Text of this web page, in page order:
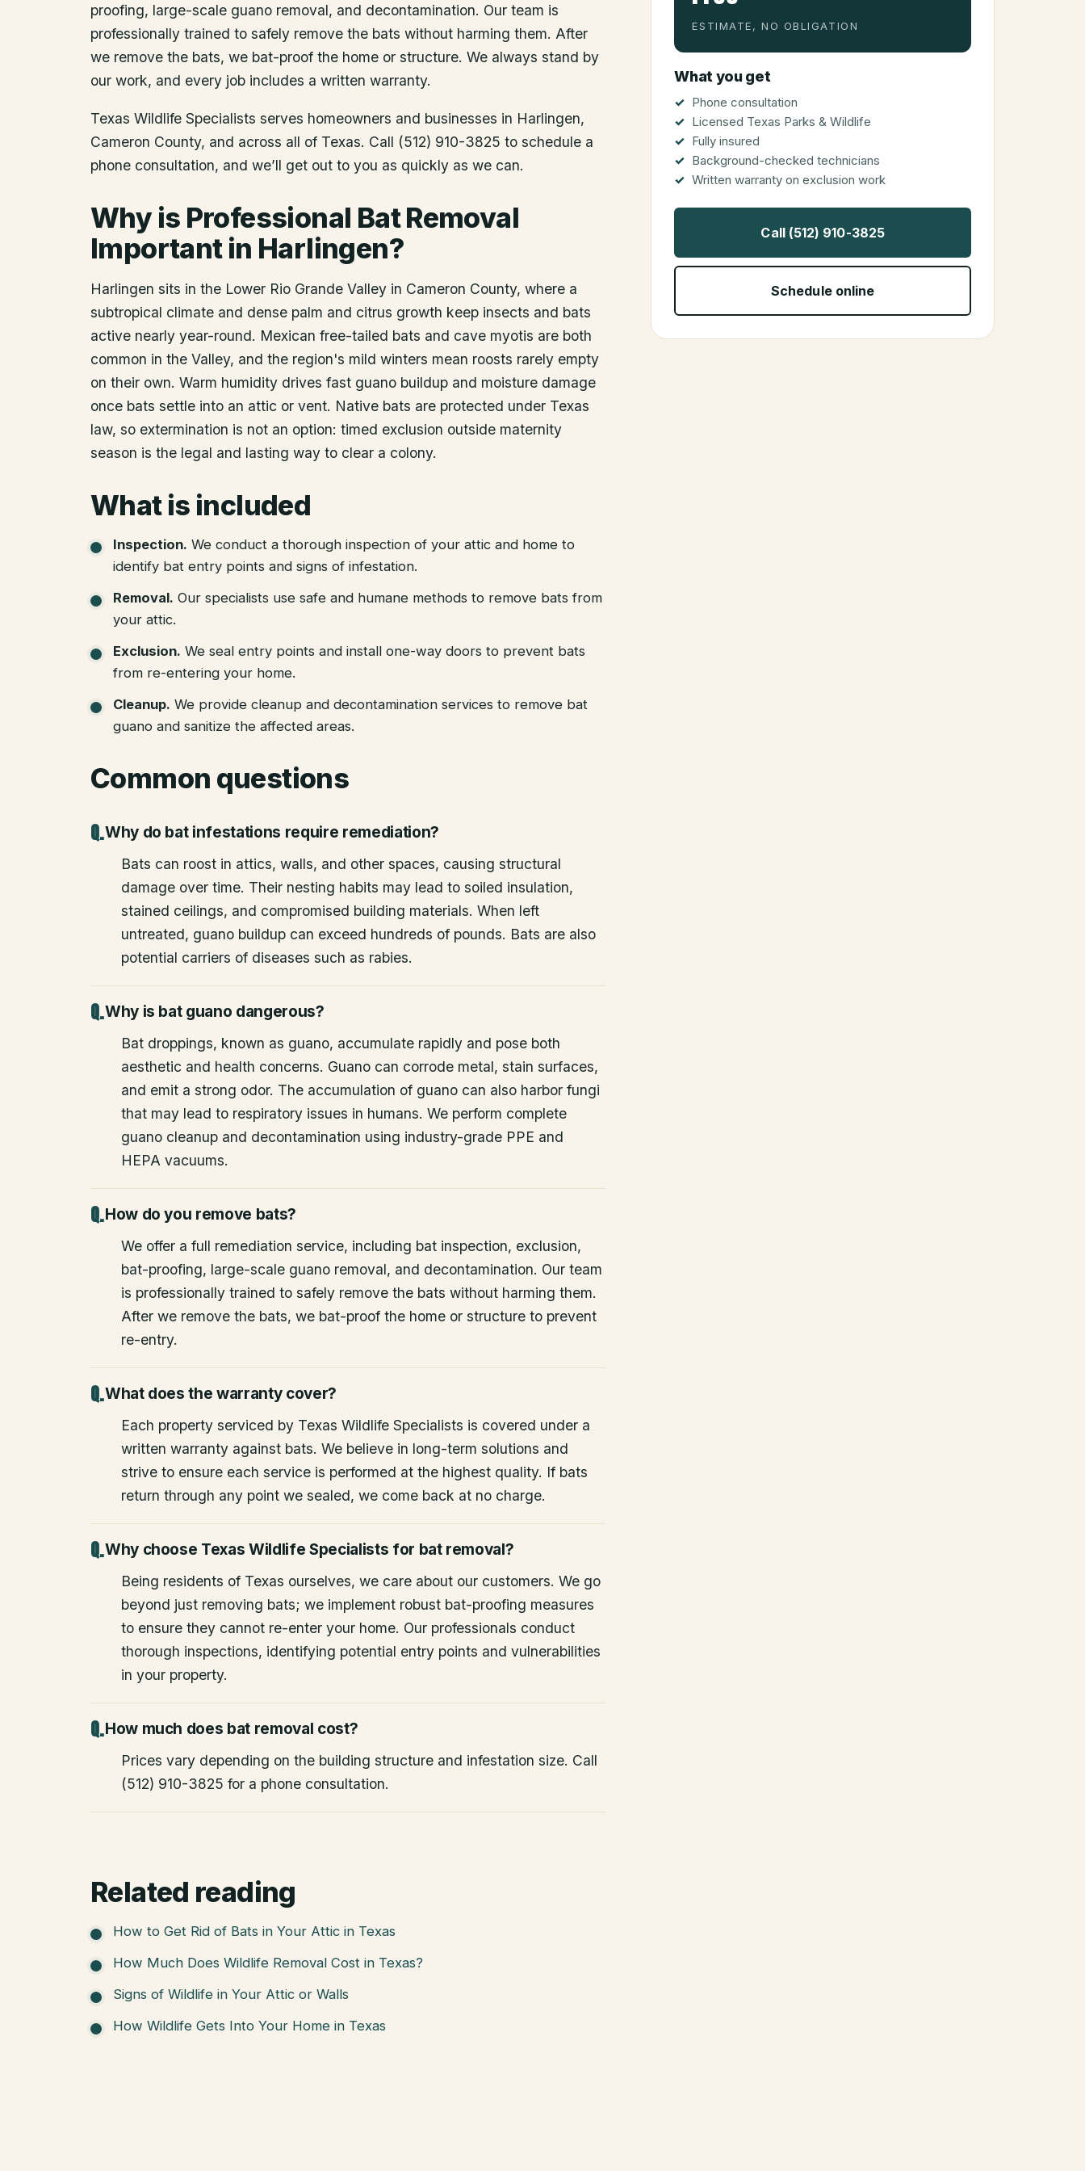
proofing, large-scale guano removal, and decontamination. Our team is
professionally trained to safely remove the bats without harming them. After
we remove the bats, we bat-proof the home or structure. We always stand by
our work, and every job includes a written warranty.
Texas Wildlife Specialists serves homeowners and businesses in Harlingen,
Cameron County, and across all of Texas. Call (512) 910-3825 to schedule a
phone consultation, and we’ll get out to you as quickly as we can.
Why is Professional Bat Removal
Important in Harlingen?
Harlingen sits in the Lower Rio Grande Valley in Cameron County, where a
subtropical climate and dense palm and citrus growth keep insects and bats
active nearly year-round. Mexican free-tailed bats and cave myotis are both
common in the Valley, and the region's mild winters mean roosts rarely empty
on their own. Warm humidity drives fast guano buildup and moisture damage
once bats settle into an attic or vent. Native bats are protected under Texas
law, so extermination is not an option: timed exclusion outside maternity
season is the legal and lasting way to clear a colony.
What is included
Inspection. We conduct a thorough inspection of your attic and home to
identify bat entry points and signs of infestation.
Removal. Our specialists use safe and humane methods to remove bats from
your attic.
Exclusion. We seal entry points and install one-way doors to prevent bats
from re-entering your home.
Cleanup. We provide cleanup and decontamination services to remove bat
guano and sanitize the affected areas.
Common questions
Why do bat infestations require remediation?
Bats can roost in attics, walls, and other spaces, causing structural
damage over time. Their nesting habits may lead to soiled insulation,
stained ceilings, and compromised building materials. When left
untreated, guano buildup can exceed hundreds of pounds. Bats are also
potential carriers of diseases such as rabies.
Why is bat guano dangerous?
Bat droppings, known as guano, accumulate rapidly and pose both
aesthetic and health concerns. Guano can corrode metal, stain surfaces,
and emit a strong odor. The accumulation of guano can also harbor fungi
that may lead to respiratory issues in humans. We perform complete
guano cleanup and decontamination using industry-grade PPE and
HEPA vacuums.
How do you remove bats?
We offer a full remediation service, including bat inspection, exclusion,
bat-proofing, large-scale guano removal, and decontamination. Our team
is professionally trained to safely remove the bats without harming them.
After we remove the bats, we bat-proof the home or structure to prevent
re-entry.
What does the warranty cover?
Each property serviced by Texas Wildlife Specialists is covered under a
written warranty against bats. We believe in long-term solutions and
strive to ensure each service is performed at the highest quality. If bats
return through any point we sealed, we come back at no charge.
Why choose Texas Wildlife Specialists for bat removal?
Being residents of Texas ourselves, we care about our customers. We go
beyond just removing bats; we implement robust bat-proofing measures
to ensure they cannot re-enter your home. Our professionals conduct
thorough inspections, identifying potential entry points and vulnerabilities
in your property.
How much does bat removal cost?
Prices vary depending on the building structure and infestation size. Call
(512) 910-3825 for a phone consultation.
Related reading
How to Get Rid of Bats in Your Attic in Texas
How Much Does Wildlife Removal Cost in Texas?
Signs of Wildlife in Your Attic or Walls
How Wildlife Gets Into Your Home in Texas
ESTIMATE, NO OBLIGATION
What you get
Phone consultation
Licensed Texas Parks & Wildlife
Fully insured
Background-checked technicians
Written warranty on exclusion work
Call (512) 910-3825
Schedule online